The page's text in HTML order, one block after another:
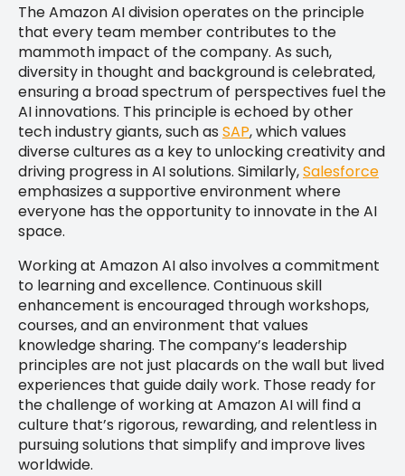
The Amazon AI division operates on the principle
that every team member contributes to the
mammoth impact of the company. As such,
diversity in thought and background is celebrated,
ensuring a broad spectrum of perspectives fuel the
AI innovations. This principle is echoed by other
tech industry giants, such as SAP, which values
diverse cultures as a key to unlocking creativity and
driving progress in AI solutions. Similarly,Salesforce
emphasizes a supportive environment where
everyone has the opportunity to innovate in the AI
space.
Working at Amazon AI also involves a commitment
to learning and excellence. Continuous skill
enhancement is encouraged through workshops,
courses, and an environment that values
knowledge sharing. The company’s leadership
principles are not just placards on the wall but lived
experiences that guide daily work. Those ready for
the challenge of working at Amazon AI will find a
culture that’s rigorous, rewarding, and relentless in
pursuing solutions that simplify and improve lives
worldwide.